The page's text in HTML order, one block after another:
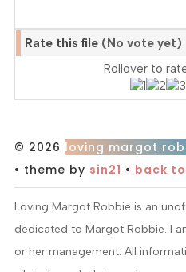
Rate this file (No vote yet)
Rollover to
© 2026 loving margot
• theme by sin21 • back
Loving Margot Robbie is an
dedicated to Margot Robbie. I
or her management. All